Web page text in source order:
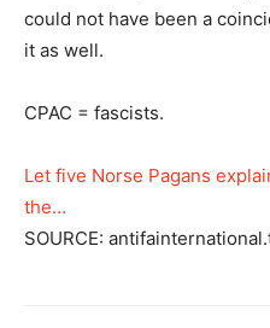
could not have been a
it as well.
CPAC = fascists.
Let five Norse Pagans
the…
SOURCE: